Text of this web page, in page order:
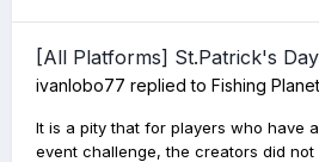
[All Platforms] St.Patrick's
ivanlobo77 replied to Fishing Planet
It is a pity that for players who have
event challenge, the creators did not